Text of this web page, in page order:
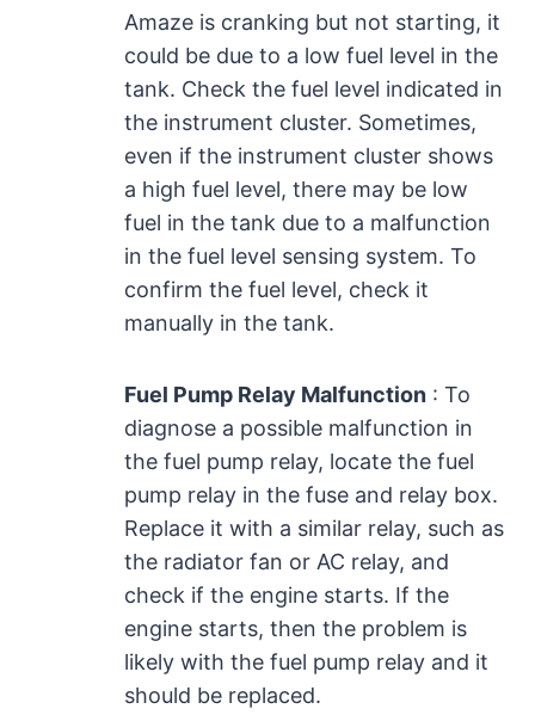
Amaze is cranking but not starting, it
could be due to a low fuel level in the
tank. Check the fuel level indicated in
the instrument cluster. Sometimes,
even if the instrument cluster shows
a high fuel level, there may be low
fuel in the tank due to a malfunction
in the fuel level sensing system. To
confirm the fuel level, check it
manually in the tank.
Fuel Pump Relay Malfunction : To
diagnose a possible malfunction in
the fuel pump relay, locate the fuel
pump relay in the fuse and relay box.
Replace it with a similar relay, such as
the radiator fan or AC relay, and
check if the engine starts. If the
engine starts, then the problem is
likely with the fuel pump relay and it
should be replaced.